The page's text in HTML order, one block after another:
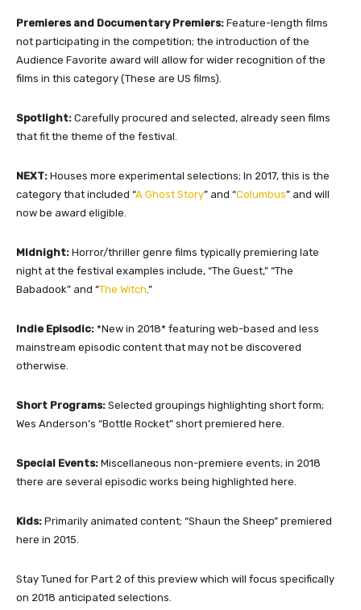
Premieres and Documentary Premiers: Feature-length films
not participating in the competition; the introduction of the
Audience Favorite award will allow for wider recognition of the
films in this category (These are US films).
Spotlight: Carefully procured and selected, already seen films
that fit the theme of the festival.
NEXT: Houses more experimental selections; In 2017, this is the
category that included “A Ghost Story” and “Columbus” and will
now be award eligible.
Midnight: Horror/thriller genre films typically premiering late
night at the festival examples include, “The Guest,” “The
Babadook” and “The Witch .”
Indie Episodic: *New in 2018* featuring web-based and less
mainstream episodic content that may not be discovered
otherwise.
Short Programs: Selected groupings highlighting short form;
Wes Anderson’s “Bottle Rocket” short premiered here.
Special Events: Miscellaneous non-premiere events; in 2018
there are several episodic works being highlighted here.
Kids: Primarily animated content; “Shaun the Sheep” premiered
here in 2015.
Stay Tuned for Part 2 of this preview which will focus specifically
on 2018 anticipated selections.